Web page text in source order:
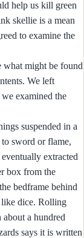
help us kill green
skellie is a mean
to examine the
what might be found
We left
examined the
suspended in a
sword or flame,
extracted
box from the
bedframe behind
like dice. Rolling
a hundred
says it is written